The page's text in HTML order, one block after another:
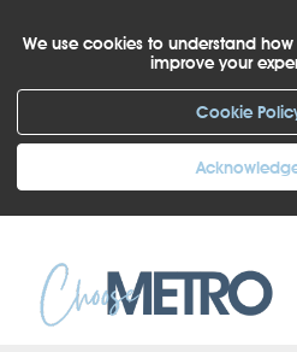
We use cookies to understand
improve your
Cookie